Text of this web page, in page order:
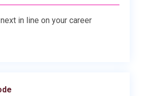
in line on your career